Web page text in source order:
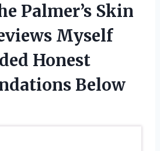
Palmer’s Skin
Myself
Honest
Below